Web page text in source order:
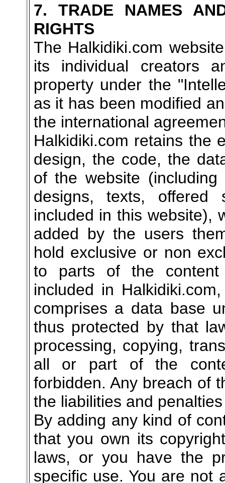
7. TRADE NAMES
RIGHTS
The Halkidiki.com
its individual creators
property under the
as it has been modified
the international
Halkidiki.com retains the
design, the code, the
of the website (including
designs, texts,
included in this website),
added by the users
hold exclusive or non
to parts of the content
included in
comprises a data base
thus protected by that
processing, copying,
all or part of the
forbidden. Any breach of
the liabilities and
By adding any kind of
that you own its
laws, or you have the
specific use. You are not